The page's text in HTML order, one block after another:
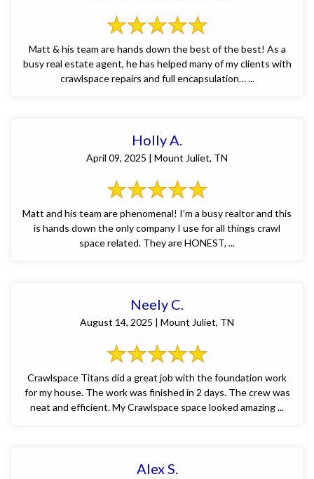
Matt & his team are hands down the best of the best! As a
busy real estate agent, he has helped many of my clients with
crawlspace repairs and full encapsulation… ...
Holly A.
April 09, 2025 | Mount Juliet, TN
Matt and his team are phenomenal! I’m a busy realtor and this
is hands down the only company I use for all things crawl
space related. They are HONEST, ...
Neely C.
August 14, 2025 | Mount Juliet, TN
Crawlspace Titans did a great job with the foundation work
for my house. The work was finished in 2 days. The crew was
neat and efficient. My Crawlspace space looked amazing ...
Alex S.